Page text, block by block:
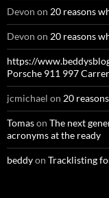
Devon on 20 reasons
Devon on 20 reasons
https://
Porsche 911 997
jcmichael on 20
Tomason The next
acronyms at the ready
beddyon Tracklisting